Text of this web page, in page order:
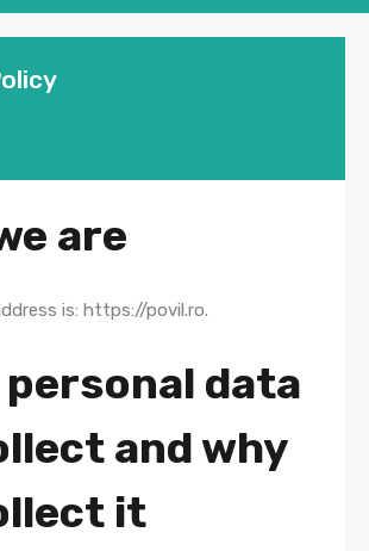
are
is: https://povil.ro.
personal data
and why
it